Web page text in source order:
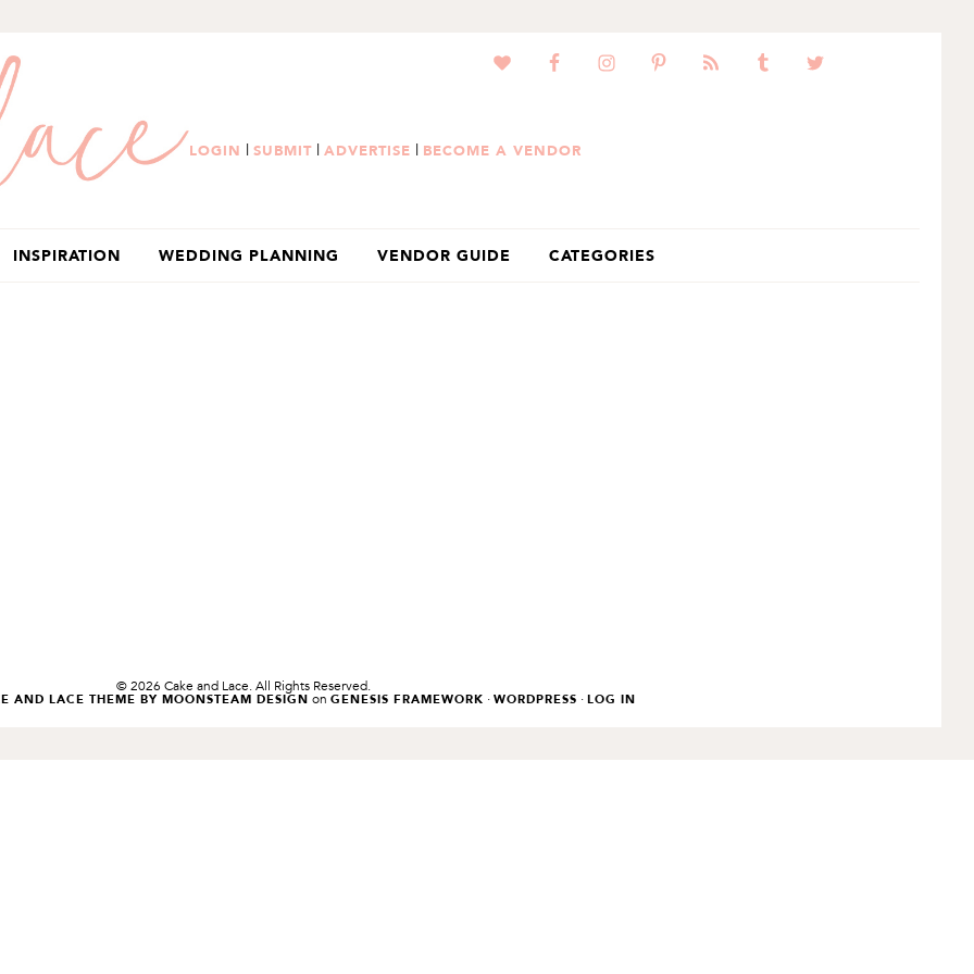
LOGIN | SUBMIT | ADVERTISE | BECOME A VENDOR
INSPIRATION WEDDING PLANNING VENDOR GUIDE CATEGORIES
© 2026 Cake and Lace. All Rights Reserved.
AND LACE THEME BY MOONSTEAM DESIGN on GENESIS FRAMEWORK · WORDPRESS · LOG IN